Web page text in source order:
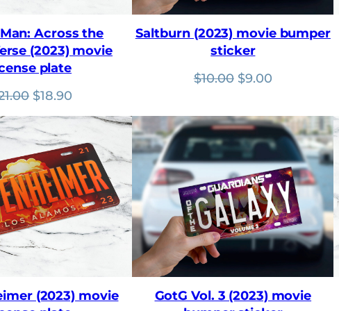
Across the
(2023) movie
plate
Original
price
was:
$21.00.
$18.90
price
is:
$18.90.
Saltburn (2023) movie bumper
sticker
$10.00 Original
was:
$10.00.
$9.00Current
is:
$9.00.
(2023) movie
GotG Vol. 3 (2023) movie